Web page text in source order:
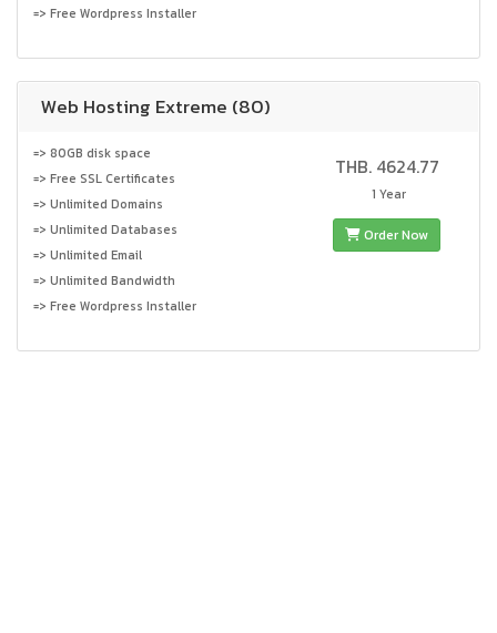
=> Free Wordpress Installer
Web Hosting Extreme (80)
=> 80GB disk space
=> Free SSL Certificates
=> Unlimited Domains
=> Unlimited Databases
=> Unlimited Email
=> Unlimited Bandwidth
=> Free Wordpress Installer
THB. 4624.77
1 Year
Order Now